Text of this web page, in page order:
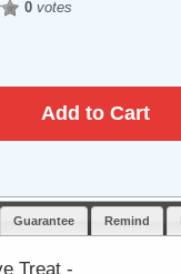
0votes
Guarantee Remind
Treat -